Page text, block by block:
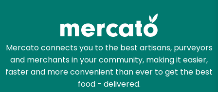
Mercato connects you to the best artisans, purveyors
and merchants in your community, making it easier,
faster and more convenient than ever to get the best
food - delivered.